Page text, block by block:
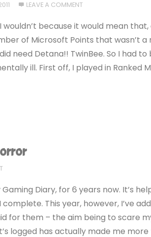
LEAVE A COMMENT
wouldn’t because it would mean
of Microsoft Points that wasn’t a
need Detana!! TwinBee. So I had
ill. First off, I played in Ranked
Diary, for 6 years now. It’s
This year, however, I’ve
for them – the aim being to scare
logged has actually made me